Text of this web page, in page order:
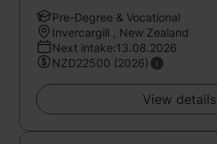
Pre-Degree & Vocational
Invercargill , New Zealand
Next intake:13.08.2026
NZD22500 (2026)
View details